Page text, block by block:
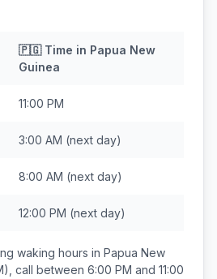
🇵🇬Time in Papua New
Guinea
11:00 PM
3:00 AM (next day)
8:00 AM (next day)
12:00 PM (next day)
waking hours in Papua New
call between 6:00 PM and 11:00